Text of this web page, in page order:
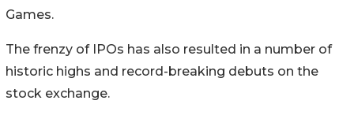
Games.
The frenzy of IPOs has also resulted in a number of
historic highs and record-breaking debuts on the
stock exchange.